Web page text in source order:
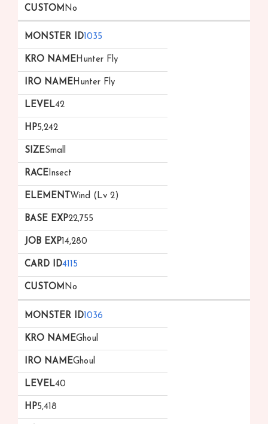
No
1035
Hunter Fly
Hunter Fly
42
5,242
Small
Insect
Wind (Lv 2)
22,755
14,280
4115
No
1036
Ghoul
Ghoul
40
5,418